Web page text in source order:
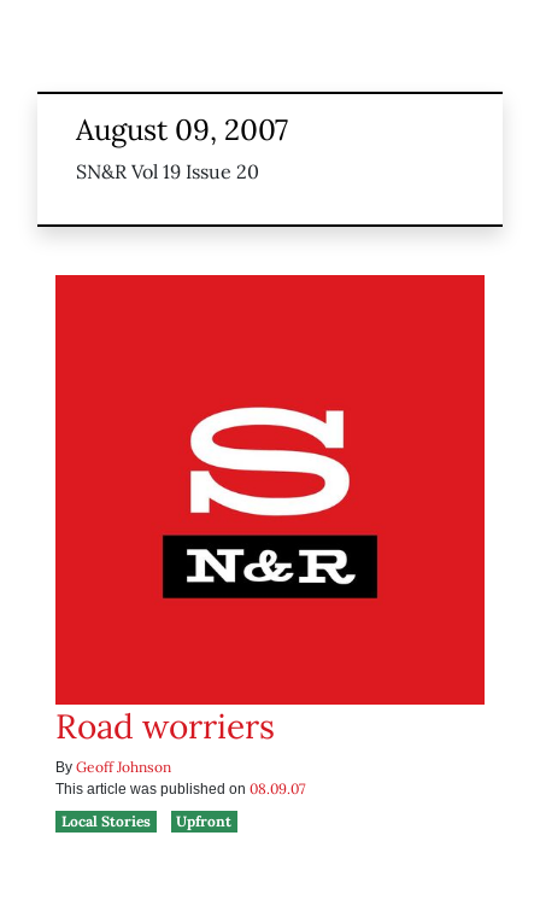
August 09, 2007
SN&R Vol 19 Issue 20
Road worriers
By Geoff Johnson
This article was published on 08.09.07
Local Stories
Upfront